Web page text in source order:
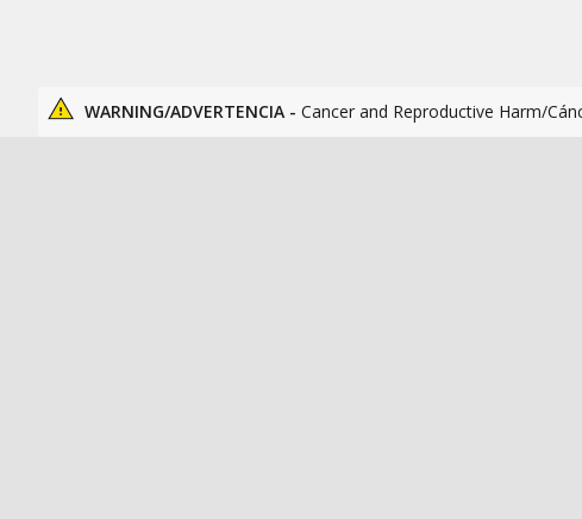
WARNING/ADVERTENCIA - Cancer and Reproductive Harm/